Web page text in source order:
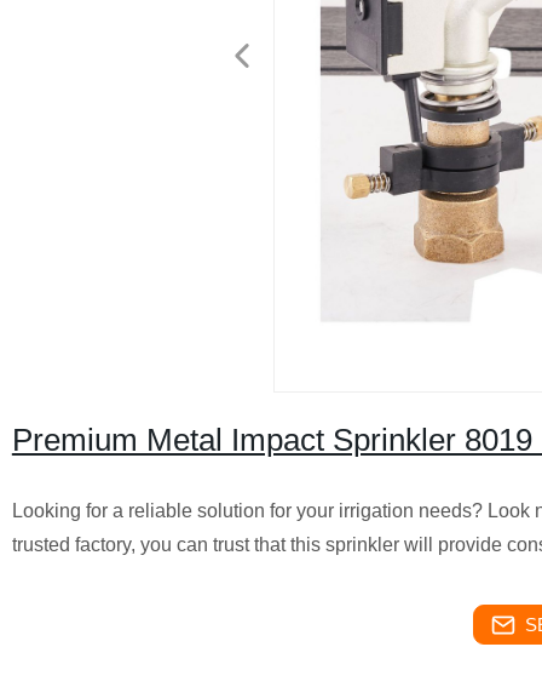
Premium Metal Impact Sprinkler
Looking for a reliable solution for your irrigation needs?
trusted factory, you can trust that this sprinkler will provide